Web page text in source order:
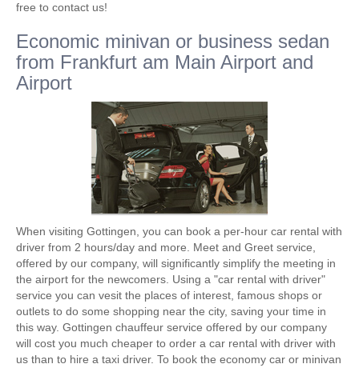
free to contact us!
Economic minivan or business sedan
from Frankfurt am Main Airport and
Airport
When visiting Gottingen, you can book a per-hour car rental with
driver from 2 hours/day and more. Meet and Greet service,
offered by our company, will significantly simplify the meeting in
the airport for the newcomers. Using a "car rental with driver"
service you can vesit the places of interest, famous shops or
outlets to do some shopping near the city, saving your time in
this way. Gottingen chauffeur service offered by our company
will cost you much cheaper to order a car rental with driver with
us than to hire a taxi driver. To book the economy car or minivan